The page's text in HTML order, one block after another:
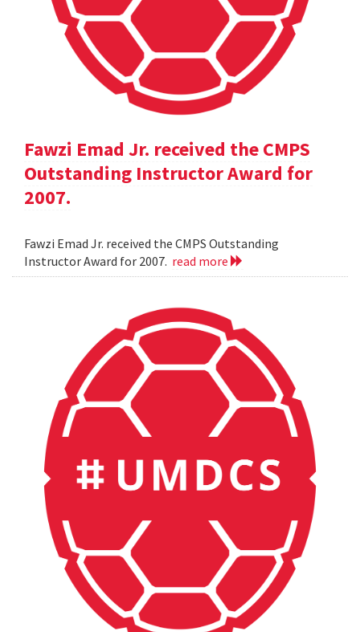
Fawzi Emad Jr. received the CMPS
Outstanding Instructor Award for
2007.
Fawzi Emad Jr. received the CMPS Outstanding
Instructor Award for 2007. read more